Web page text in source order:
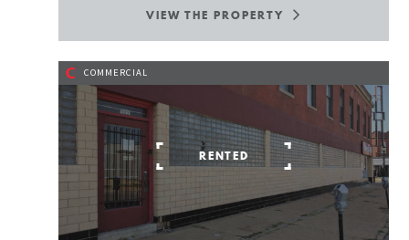
VIEW THE PROPERTY
C COMMERCIAL
RENTED